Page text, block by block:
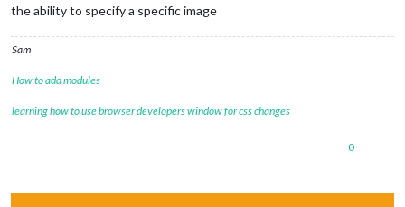
the ability to specify a specific image
Sam
How to add modules
learning how to use browser developers window for css changes
0